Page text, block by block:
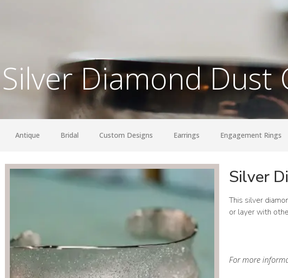
Silver Diamond Dust
Antique Bridal Custom Designs Earrings Engagement Rings
Silver
This silver
or layer with
For more